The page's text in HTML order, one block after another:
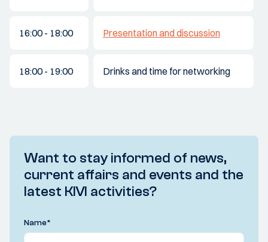
16:00 - 18:00 Presentation and discussion
18:00 - 19:00 Drinks and time for networking
Want to stay informed of news,
current affairs and events and the
latest KIVI activities?
Name*